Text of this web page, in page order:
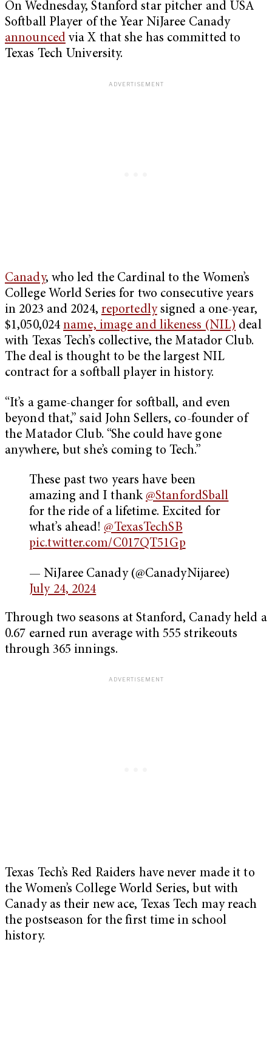
On Wednesday, Stanford star pitcher and USA
Softball Player of the Year NiJaree Canady
announcedvia X that she has committed to
Texas Tech University.
Canady, who led the Cardinal to the Women’s
College World Series for two consecutive years
in 2023 and 2024, reportedlysigned a one-year,
$1,050,024name, image and likeness (NIL) deal
with Texas Tech’s collective, the Matador Club.
The deal is thought to be the largest NIL
contract for a softball player in history.
“It’s a game-changer for softball, and even
beyond that,” said John Sellers, co-founder of
the Matador Club. “She could have gone
anywhere, but she’s coming to Tech.”
These past two years have been
amazing and I thank@StanfordSball
for the ride of a lifetime. Excited for
what’s ahead!@TexasTechSB
pic.twitter.com/C017QT51Gp
— NiJaree Canady (@CanadyNijaree)
July 24, 2024
Through two seasons at Stanford, Canady held a
0.67 earned run average with 555 strikeouts
through 365 innings.
Texas Tech’s Red Raiders have never made it to
the Women’s College World Series, but with
Canady as their new ace, Texas Tech may reach
the postseason for the first time in school
history.